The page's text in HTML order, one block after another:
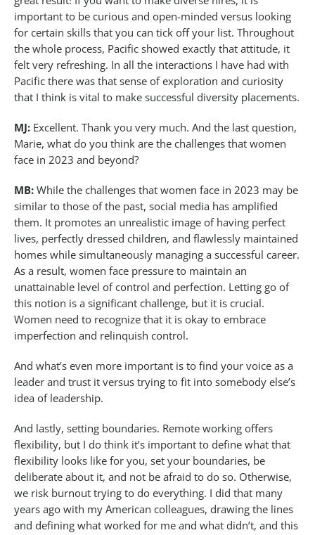
important to be curious and open-minded versus looking
for certain skills that you can tick off your list. Throughout
the whole process, Pacific showed exactly that attitude, it
felt very refreshing. In all the interactions I have had with
Pacific there was that sense of exploration and curiosity
that I think is vital to make successful diversity placements.
MJ: Excellent. Thank you very much. And the last question,
Marie, what do you think are the challenges that women
face in 2023 and beyond?
MB: While the challenges that women face in 2023 may be
similar to those of the past, social media has amplified
them. It promotes an unrealistic image of having perfect
lives, perfectly dressed children, and flawlessly maintained
homes while simultaneously managing a successful career.
As a result, women face pressure to maintain an
unattainable level of control and perfection. Letting go of
this notion is a significant challenge, but it is crucial.
Women need to recognize that it is okay to embrace
imperfection and relinquish control.
And what’s even more important is to find your voice as a
leader and trust it versus trying to fit into somebody else’s
idea of leadership.
And lastly, setting boundaries. Remote working offers
flexibility, but I do think it’s important to define what that
flexibility looks like for you, set your boundaries, be
deliberate about it, and not be afraid to do so. Otherwise,
we risk burnout trying to do everything. I did that many
years ago with my American colleagues, drawing the lines
and defining what worked for me and what didn’t, and this